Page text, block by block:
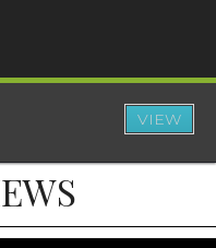
VIEW